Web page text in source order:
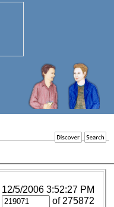
12/5/2006 3:52:27 PM
of 275872